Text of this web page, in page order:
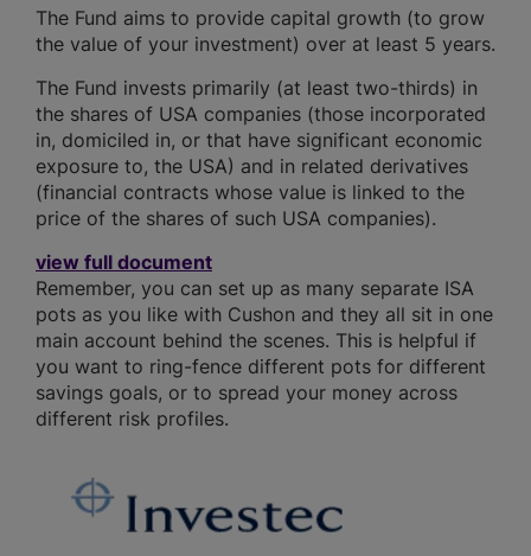
The Fund aims to provide capital growth (to grow
the value of your investment) over at least 5 years.
The Fund invests primarily (at least two-thirds) in
the shares of USA companies (those incorporated
in, domiciled in, or that have significant economic
exposure to, the USA) and in related derivatives
(financial contracts whose value is linked to the
price of the shares of such USA companies).
view full document
Remember, you can set up as many separate ISA
pots as you like with Cushon and they all sit in one
main account behind the scenes. This is helpful if
you want to ring-fence different pots for different
savings goals, or to spread your money across
different risk profiles.